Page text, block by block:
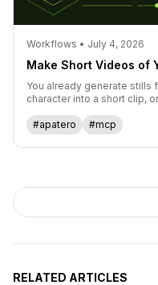
Workflows • July 4, 2026
Make Short Videos of
You already generate stills
character into a short clip,
#apatero #mcp
RELATED ARTICLES